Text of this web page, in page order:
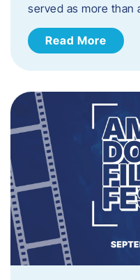
served as more than
Read More